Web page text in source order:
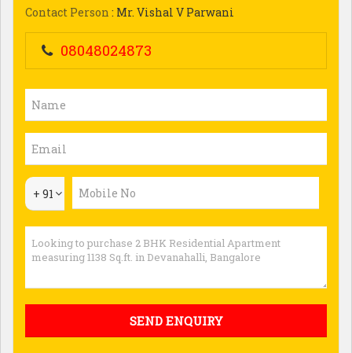
Contact Person : Mr. Vishal V Parwani
08048024873
+ 91